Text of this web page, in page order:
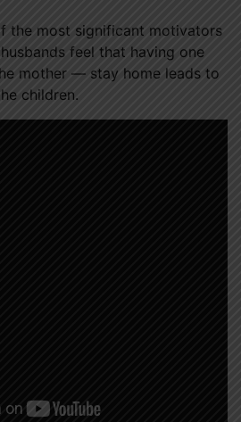
the most significant motivators
feel that having one
mother — stay home leads to
children.